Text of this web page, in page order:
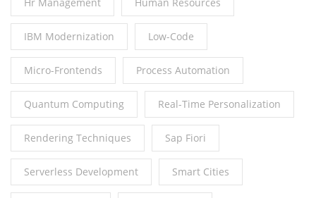
IBM Modernization Low-Code
Micro-Frontends Process Automation
Quantum Computing Real-Time Personalization
Rendering Techniques Sap Fiori
Serverless Development Smart Cities